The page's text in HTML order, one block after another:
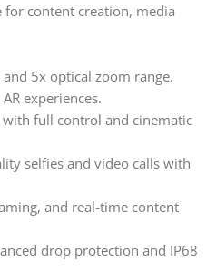
for content creation, media
5x optical zoom range.
experiences.
full control and cinematic
selfies and video calls with
and real-time content
drop protection and IP68